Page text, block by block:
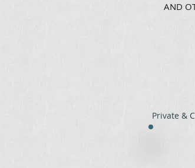
AND
Private &